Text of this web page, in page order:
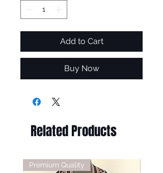
Add to Cart
Buy Now
Related Products
Premium Quality